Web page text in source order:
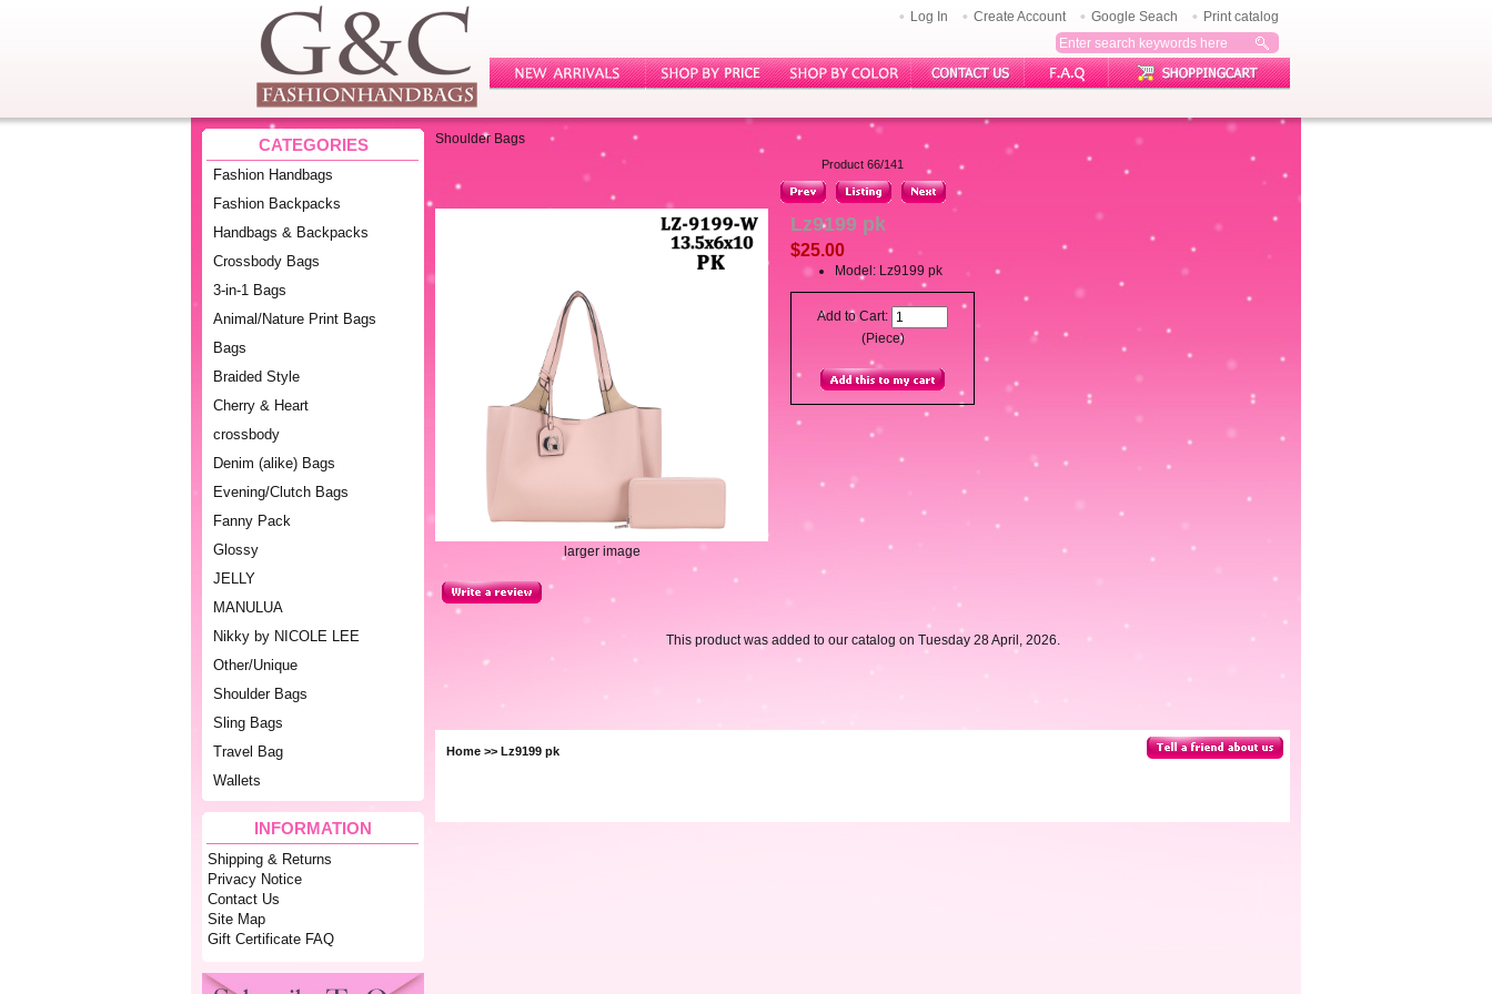
Log In Create Account Google Seach Print catalog
CATEGORIES
Fashion Handbags
Fashion Backpacks
Handbags & Backpacks
Crossbody Bags
3-in-1 Bags
Animal/Nature Print Bags
Bags
Braided Style
Cherry & Heart
crossbody
Denim (alike) Bags
Evening/Clutch Bags
Fanny Pack
Glossy
JELLY
MANULUA
Nikky by NICOLE LEE
Other/Unique
Shoulder Bags
Sling Bags
Travel Bag
Wallets
INFORMATION
Shipping & Returns
Privacy Notice
Contact Us
Site Map
Gift Certificate FAQ
Shoulder Bags
Product 66/141
larger image
Lz9199 pk
$25.00
Model: Lz9199 pk
Add to Cart:
(Piece)
This product was added to our catalog on Tuesday 28 April, 2026.
Home >> Lz9199 pk